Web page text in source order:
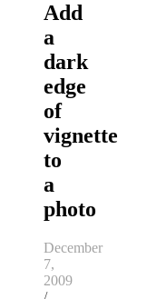
Add
a
dark
edge
of
vignette
to
a
photo
December
7,
2009